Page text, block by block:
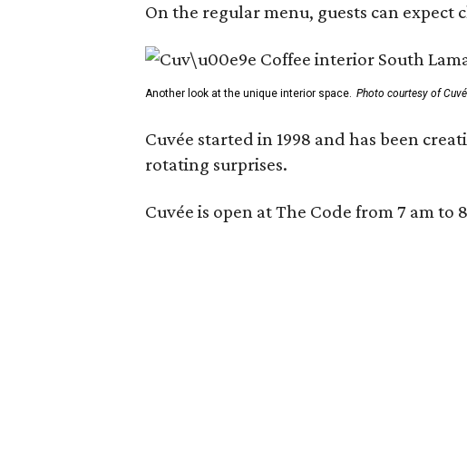
On the regular menu, guests can
Another look at the unique interior space. Photo courtesy of
Cuvée started in 1998 and has been
rotating surprises.
Cuvée is open at The Code from 7 am